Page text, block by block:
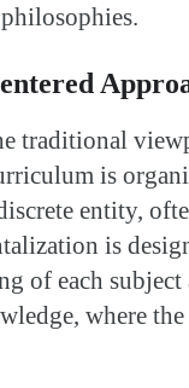
traditional
is
entity,
is
of each
where